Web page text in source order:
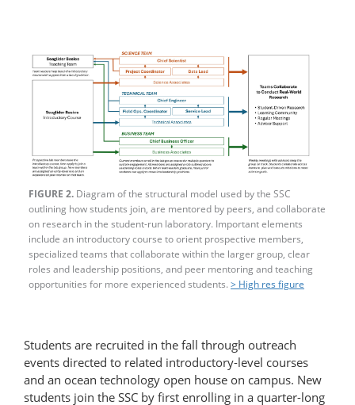
FIGURE 2. Diagram of the structural model used by the SSC
outlining how students join, are mentored by peers, and collaborate
on research in the student-​run laboratory. Important elements
include an introductory course to orient prospective members,
specialized teams that collaborate within the larger group, clear
roles and leadership positions, and peer mentoring and teaching
opportunities for more experienced students. > High res figure
Students are recruited in the fall through outreach
events directed to related introductory-level courses
and an ocean technology open house on campus. New
students join the SSC by first enrolling in a quarter-long